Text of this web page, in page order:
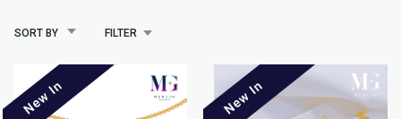
password?
SUBSCRIBE
SORT BY FILTER